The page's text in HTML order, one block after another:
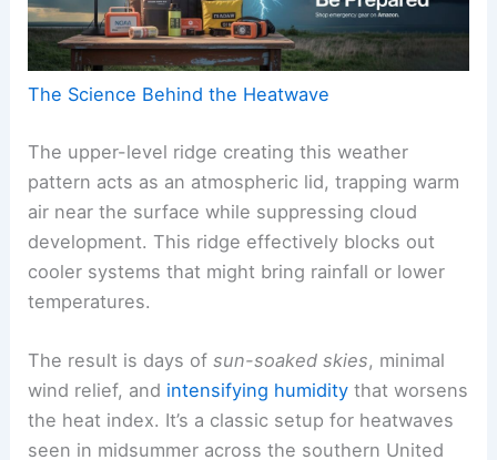
The Science Behind the Heatwave
The upper-level ridge creating this weather
pattern acts as an atmospheric lid, trapping warm
air near the surface while suppressing cloud
development. This ridge effectively blocks out
cooler systems that might bring rainfall or lower
temperatures.
The result is days ofsun-soaked skies, minimal
wind relief, and intensifying humidity that worsens
the heat index. It’s a classic setup for heatwaves
seen in midsummer across the southern United